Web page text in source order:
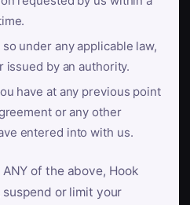
under any applicable law,
issued by an authority.
have at any previous point
or any other
entered into with us.
of the above, Hook
or limit your